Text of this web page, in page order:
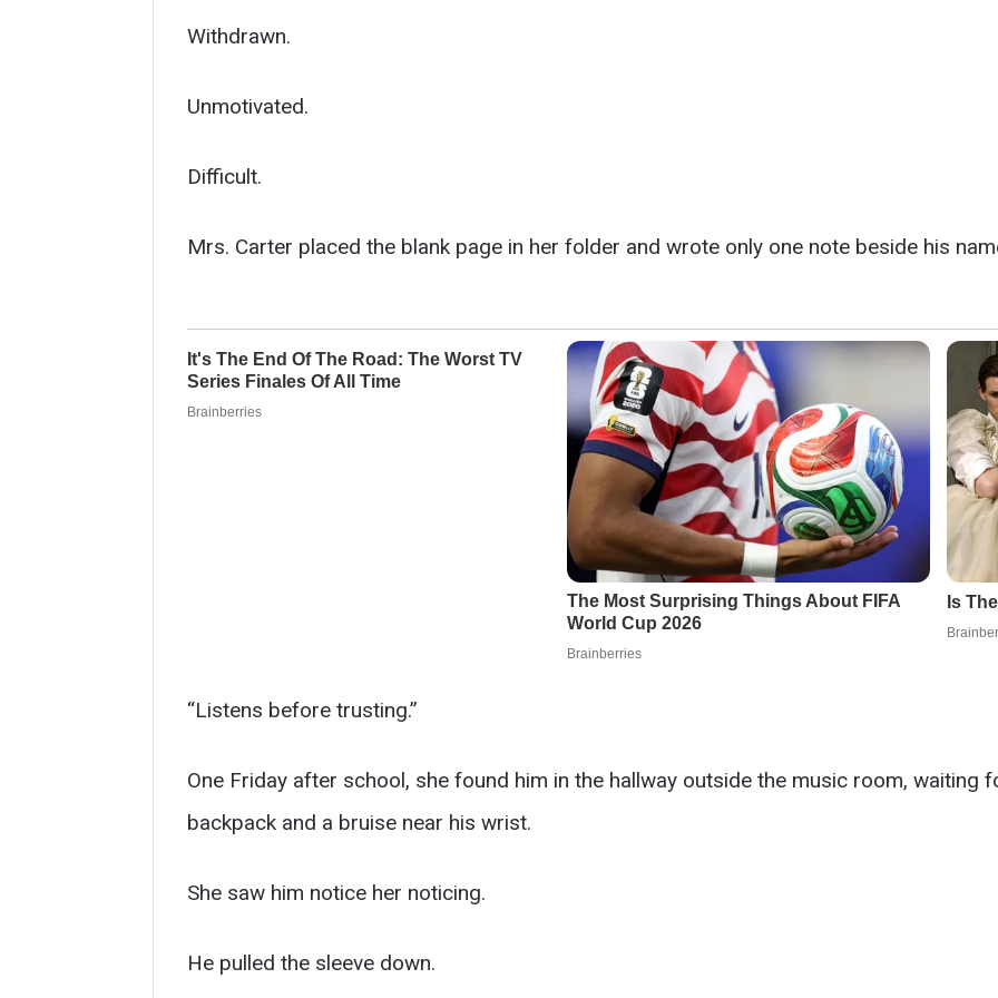
Withdrawn.
Unmotivated.
Difficult.
Mrs. Carter placed the blank page in her folder and wrote only one note beside his
“Listens before trusting.”
One Friday after school, she found him in the hallway outside the music room, waiting
backpack and a bruise near his wrist.
She saw him notice her noticing.
He pulled the sleeve down.